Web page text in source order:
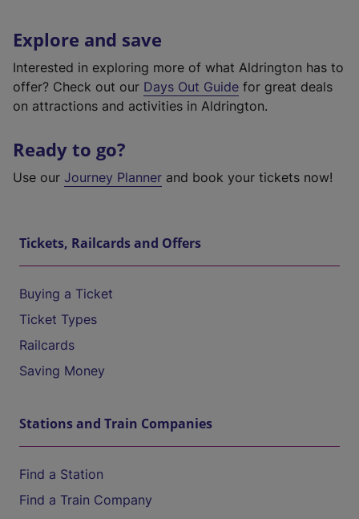
Explore and save
Interested in exploring more of what Aldrington has to
offer? Check out our Days Out Guide for great deals
on attractions and activities in Aldrington.
Ready to go?
Use our Journey Planner and book your tickets now!
Tickets, Railcards and Offers
Buying a Ticket
Ticket Types
Railcards
Saving Money
Stations and Train Companies
Find a Station
Find a Train Company